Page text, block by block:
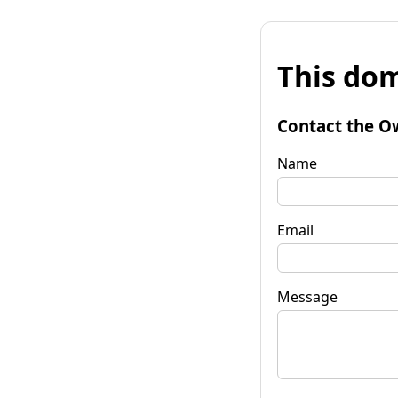
This
Contact the
Name
Email
Message